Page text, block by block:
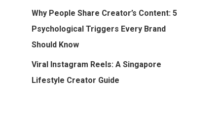
Why People Share Creator’s Content: 5
Psychological Triggers Every Brand
Should Know
Viral Instagram Reels: A Singapore
Lifestyle Creator Guide